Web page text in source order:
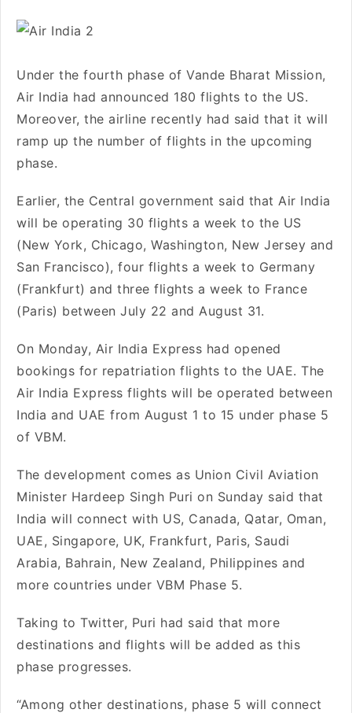
Under the fourth phase of Vande Bharat Mission,
Air India had announced 180 flights to the US.
Moreover, the airline recently had said that it will
ramp up the number of flights in the upcoming
phase.
Earlier, the Central government said that Air India
will be operating 30 flights a week to the US
(New York, Chicago, Washington, New Jersey and
San Francisco), four flights a week to Germany
(Frankfurt) and three flights a week to France
(Paris) between July 22 and August 31.
On Monday, Air India Express had opened
bookings for repatriation flights to the UAE. The
Air India Express flights will be operated between
India and UAE from August 1 to 15 under phase 5
of VBM.
The development comes as Union Civil Aviation
Minister Hardeep Singh Puri on Sunday said that
India will connect with US, Canada, Qatar, Oman,
UAE, Singapore, UK, Frankfurt, Paris, Saudi
Arabia, Bahrain, New Zealand, Philippines and
more countries under VBM Phase 5.
Taking to Twitter, Puri had said that more
destinations and flights will be added as this
phase progresses.
“Among other destinations, phase 5 will connect